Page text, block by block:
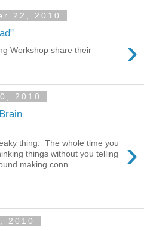
22, 2010
›
Workshop share their
2010
›
thing. The whole time you
things without you telling
making conn...
2010